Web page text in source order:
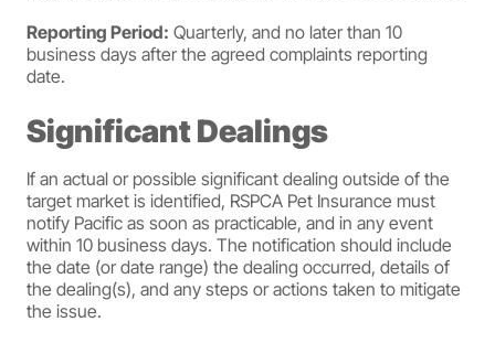
Reporting Period: Quarterly, and no later than 10
business days after the agreed complaints reporting
date.
Significant Dealings
If an actual or possible significant dealing outside of the
target market is identified, RSPCA Pet Insurance must
notify Pacific as soon as practicable, and in any event
within 10 business days. The notification should include
the date (or date range) the dealing occurred, details of
the dealing(s), and any steps or actions taken to mitigate
the issue.